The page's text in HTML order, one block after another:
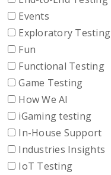
Events
Exploratory Testing
Fun
Functional Testing
Game Testing
How We AI
iGaming testing
In-House Support
Industries Insights
IoT Testing